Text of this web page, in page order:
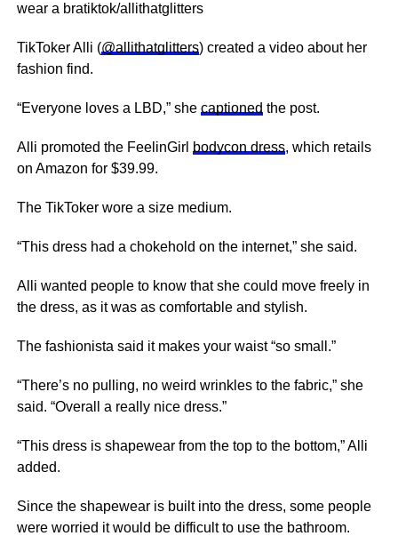
wear a bratiktok/allithatglitters
TikToker Alli (@allithatglitters) created a video about her
fashion find.
“Everyone loves a LBD,” she captioned the post.
Alli promoted the FeelinGirl bodycon dress, which retails
on Amazon for $39.99.
The TikToker wore a size medium.
“This dress had a chokehold on the internet,” she said.
Alli wanted people to know that she could move freely in
the dress, as it was as comfortable and stylish.
The fashionista said it makes your waist “so small.”
“There’s no pulling, no weird wrinkles to the fabric,” she
said. “Overall a really nice dress.”
“This dress is shapewear from the top to the bottom,” Alli
added.
Since the shapewear is built into the dress, some people
were worried it would be difficult to use the bathroom.